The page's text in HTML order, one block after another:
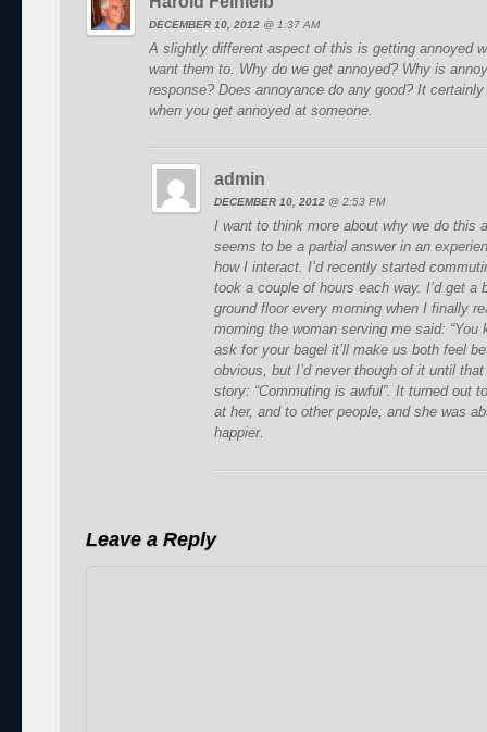
DECEMBER 10, 2012 @ 1:37 AM
A slightly different aspect of this is getting annoyed
want them to. Why do we get annoyed? Why is
response? Does annoyance do any good? It
when you get annoyed at someone.
admin
DECEMBER 10, 2012 @ 2:53 PM
I want to think more about why we do this
seems to be a partial answer in an
how I interact. I’d recently started
took a couple of hours each way. I’d get a
ground floor every morning when I finally
morning the woman serving me said:
ask for your bagel it’ll make us both feel
obvious, but I’d never though of it until
story: “Commuting is awful”. It turned out
at her, and to other people, and she was
happier.
Leave a Reply